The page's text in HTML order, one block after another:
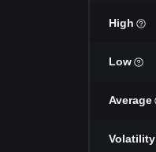
High
Low
Average
Volatility